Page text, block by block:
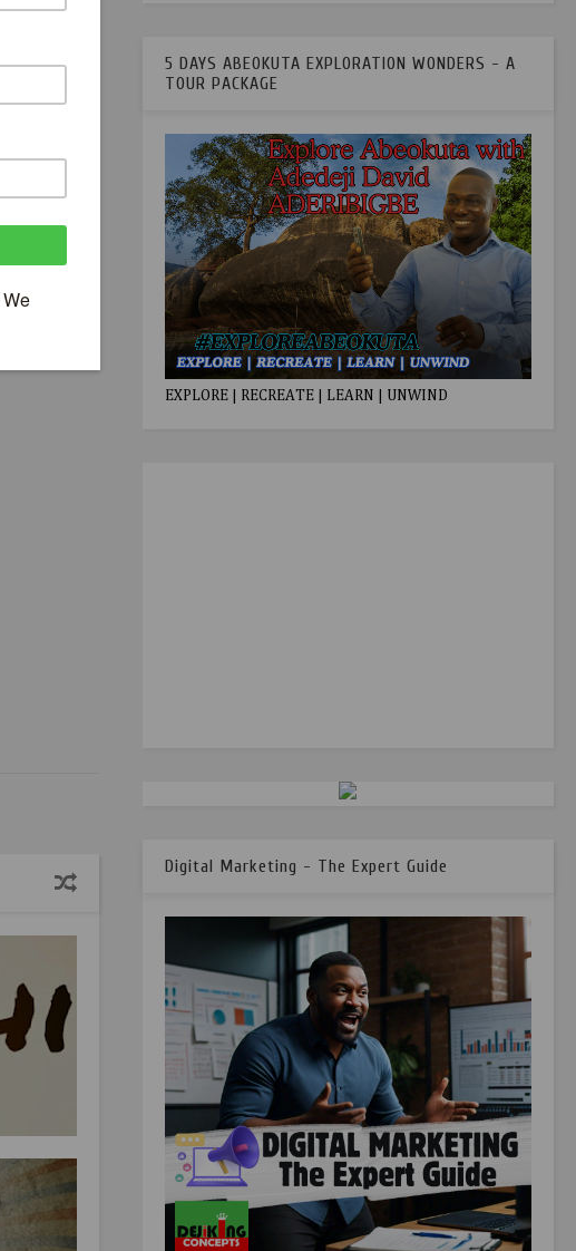
5 DAYS ABEOKUTA EXPLORATION WONDERS - A
TOUR PACKAGE
EXPLORE | RECREATE | LEARN | UNWIND
Digital Marketing - The Expert Guide